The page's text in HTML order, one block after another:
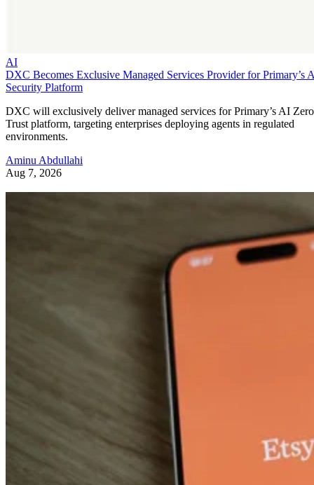
AI
DXC Becomes Exclusive Managed Services Provider for Primary’s
Security Platform
DXC will exclusively deliver managed services for Primary’s AI Zero
Trust platform, targeting enterprises deploying agents in regulated
environments.
Aminu Abdullahi
Aug 7, 2026